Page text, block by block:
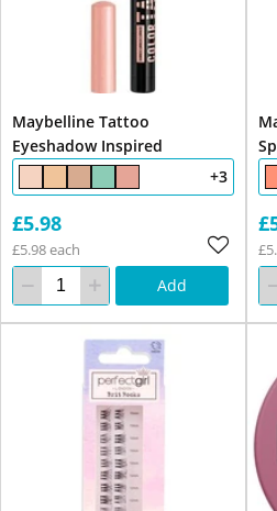
Maybelline Tattoo
Eyeshadow Inspired
+3
£5.98
£5.98 each
Add